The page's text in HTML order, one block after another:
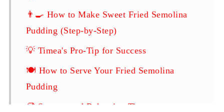
👨‍🍳 How to Make Sweet Fried Semolina
Pudding (Step-by-Step)
💡 Timea's Pro-Tip for Success
🍽️ How to Serve Your Fried Semolina
Pudding
🥡 Storage and Reheating Tips